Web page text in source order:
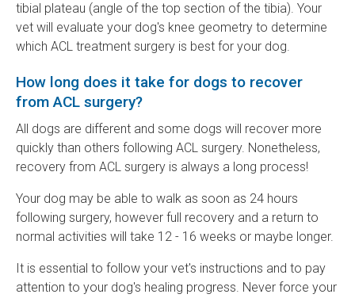
tibial plateau (angle of the top section of the tibia). Your
vet will evaluate your dog's knee geometry to determine
which ACL treatment surgery is best for your dog.
How long does it take for dogs to recover
from ACL surgery?
All dogs are different and some dogs will recover more
quickly than others following ACL surgery. Nonetheless,
recovery from ACL surgery is always a long process!
Your dog may be able to walk as soon as 24 hours
following surgery, however full recovery and a return to
normal activities will take 12 - 16 weeks or maybe longer.
It is essential to follow your vet's instructions and to pay
attention to your dog's healing progress. Never force your